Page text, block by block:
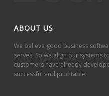
ABOUT US
We believe good business
serves. So we align our systems
customers have already
successful and profitable.